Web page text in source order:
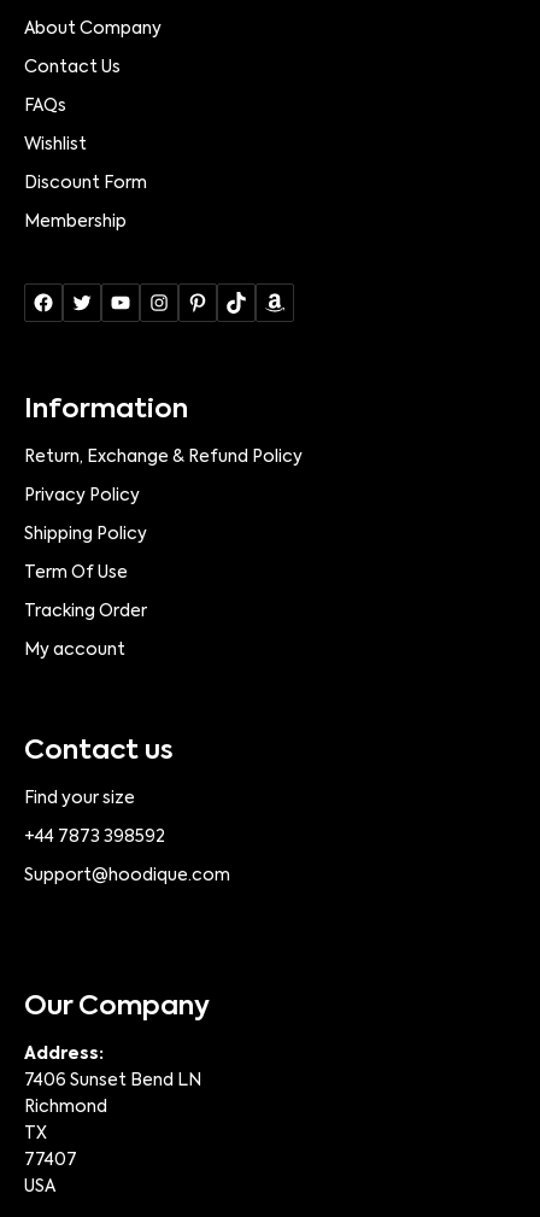
About Company
Contact Us
FAQs
Wishlist
Discount Form
Membership
Information
Return, Exchange & Refund Policy
Privacy Policy
Shipping Policy
Term Of Use
Tracking Order
My account
Contact us
Find your size
+44 7873 398592
Support@hoodique.com
Our Company
Address:
7406 Sunset Bend LN
Richmond
TX
77407
USA